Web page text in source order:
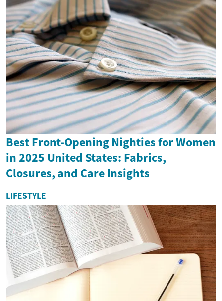
Best Front-Opening Nighties for Women
in 2025 United States: Fabrics,
Closures, and Care Insights
LIFESTYLE